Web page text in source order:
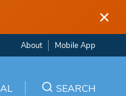
×
About Mobile App
SEARCH